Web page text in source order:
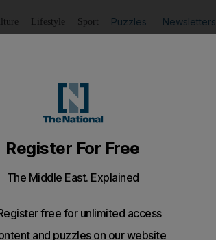
Lifestyle Sport Puzzles Newsletters